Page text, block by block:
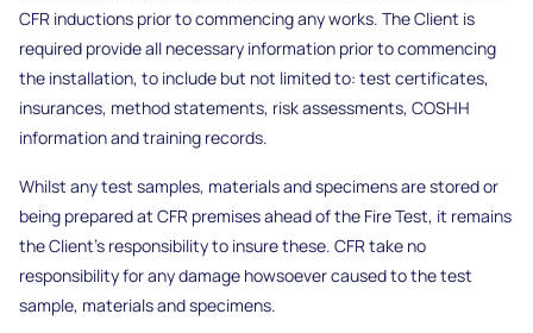
CFR inductions prior to commencing any works. The Client is
required provide all necessary information prior to commencing
the installation, to include but not limited to: test certificates,
insurances, method statements, risk assessments, COSHH
information and training records.
Whilst any test samples, materials and specimens are stored or
being prepared at CFR premises ahead of the Fire Test, it remains
the Client’s responsibility to insure these. CFR take no
responsibility for any damage howsoever caused to the test
sample, materials and specimens.